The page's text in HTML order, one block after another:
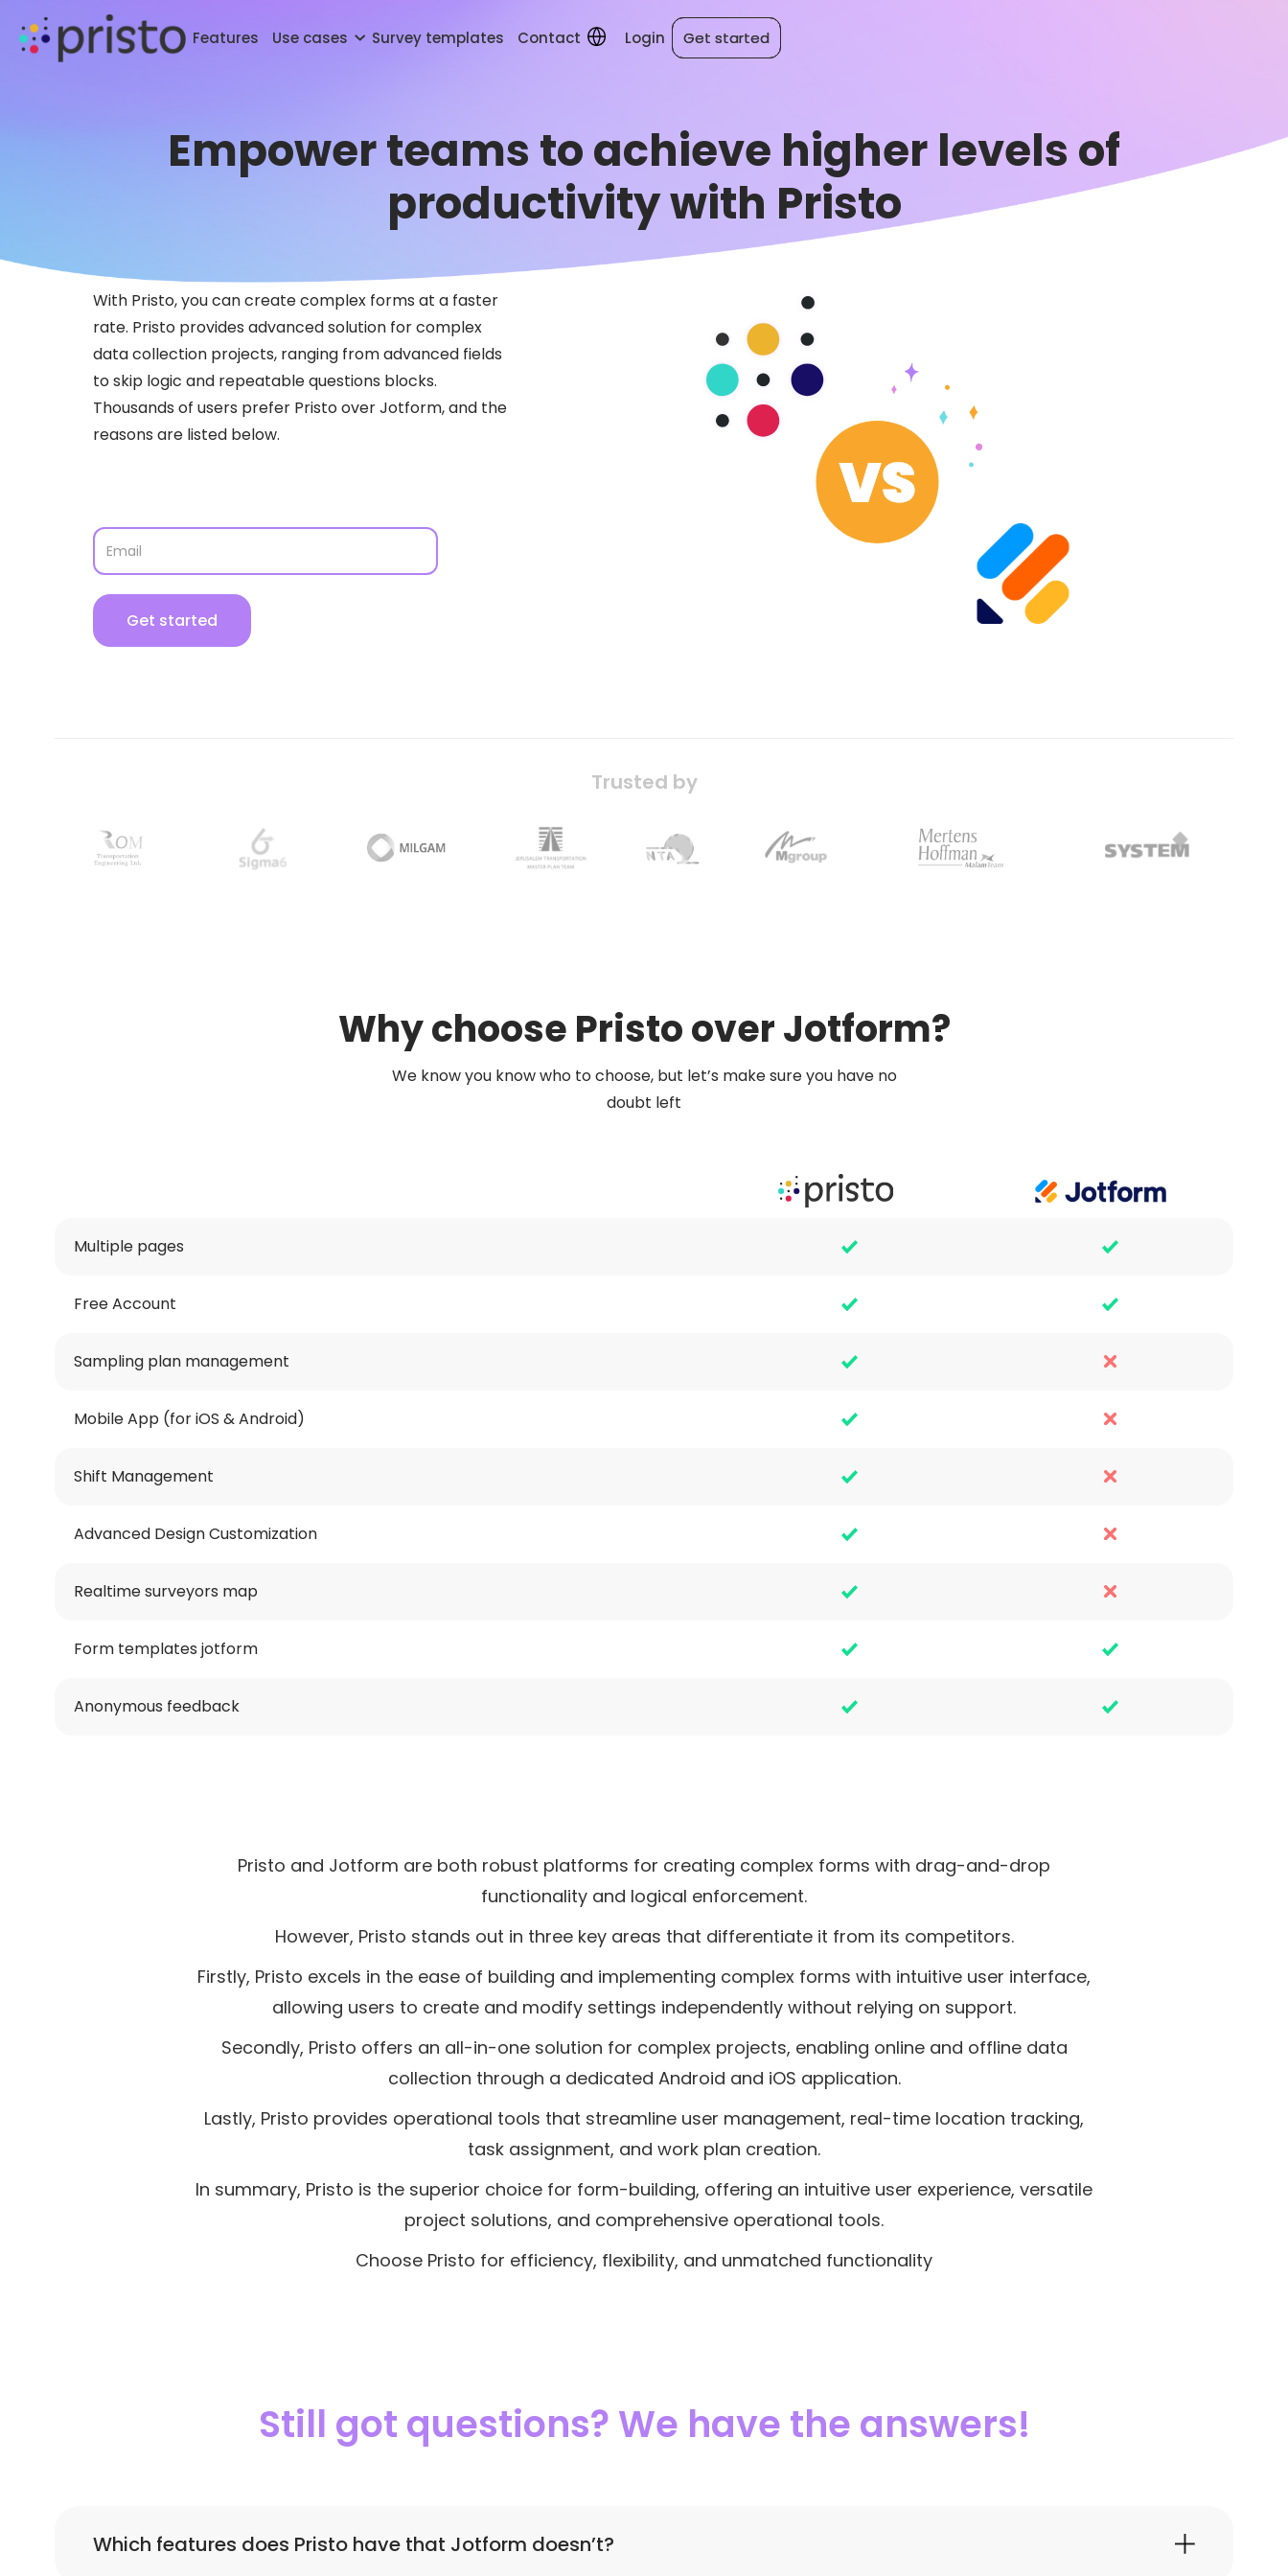
Features Use cases Survey templates Contact Login Get started
Get started
Empower teams to achieve higher levels of
productivity with Pristo
With Pristo, you can create complex forms at a faster
rate. Pristo provides advanced solution for complex
data collection projects, ranging from advanced fields
to skip logic and repeatable questions blocks.
Thousands of users prefer Pristo over Jotform, and the
reasons are listed below.
Trusted by
Why choose Pristo over Jotform?
We know you know who to choose, but let’s make sure you have no
doubt left
Multiple pages
Free Account
Sampling plan management
Mobile App (for iOS & Android)
Shift Management
Advanced Design Customization
Realtime surveyors map
Form templates jotform
Anonymous feedback
Pristo and Jotform are both robust platforms for creating complex forms with drag-and-drop
functionality and logical enforcement.
However, Pristo stands out in three key areas that differentiate it from its competitors.
Firstly, Pristo excels in the ease of building and implementing complex forms with intuitive user interface,
allowing users to create and modify settings independently without relying on support.
Secondly, Pristo offers an all-in-one solution for complex projects, enabling online and offline data
collection through a dedicated Android and iOS application.
Lastly, Pristo provides operational tools that streamline user management, real-time location tracking,
task assignment, and work plan creation.
In summary, Pristo is the superior choice for form-building, offering an intuitive user experience, versatile
project solutions, and comprehensive operational tools.
Choose Pristo for efficiency, flexibility, and unmatched functionality
Still got questions? We have the answers!
Which features does Pristo have that Jotform doesn’t?